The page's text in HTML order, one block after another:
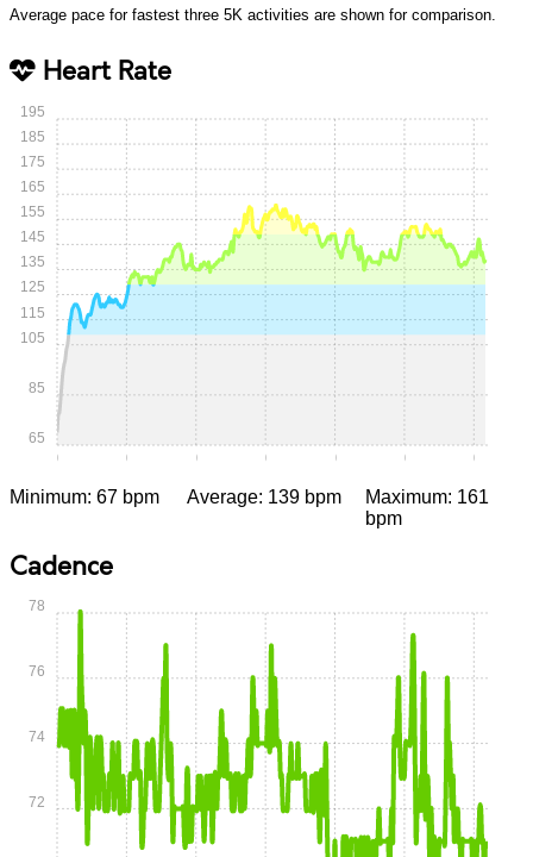
Average pace for fastest three 5K activities are shown for comparison.
Heart Rate
0:00 0:05 0:10 0:15 0:20 0:25 0:30
65
85
105
115
125
135
145
155
165
175
185
195
Minimum: 67 bpm Average: 139 bpm
Maximum: 161
bpm
Cadence
72
74
76
78